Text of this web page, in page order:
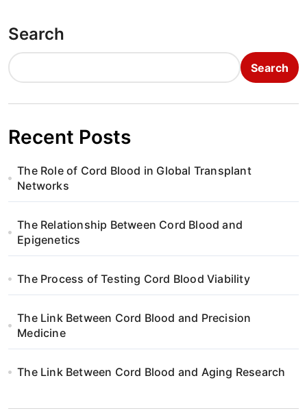
Search
Search
Recent Posts
The Role of Cord Blood in Global Transplant
Networks
The Relationship Between Cord Blood and
Epigenetics
The Process of Testing Cord Blood Viability
The Link Between Cord Blood and Precision
Medicine
The Link Between Cord Blood and Aging Research